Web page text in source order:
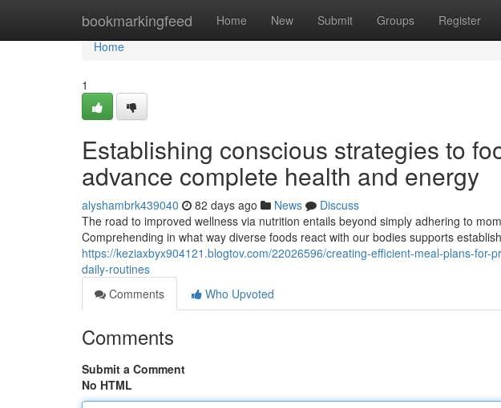
bookmarkingfeed Home New Submit Groups Register
Home
Home
1
Establishing conscious strategies to
advance complete health and energy
alyshambrk439040 82 days ago News
Discuss
The road to improved wellness via nutrition entails beyond simply adhering to
Comprehending in what way diverse foods react with our bodies supports
https://keziaxbyx904121.blogtov.com/22026596/creating-efficient-meal-plans-for-
daily-routines
Comments
Who Upvoted
Comments
Submit a Comment
No HTML